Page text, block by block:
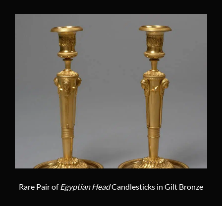
Rare Pair ofEgyptian HeadCandlesticks in Gilt Bronze